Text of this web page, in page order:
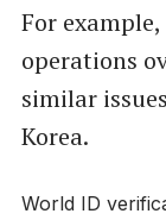
For
operations
similar
Korea.
World ID